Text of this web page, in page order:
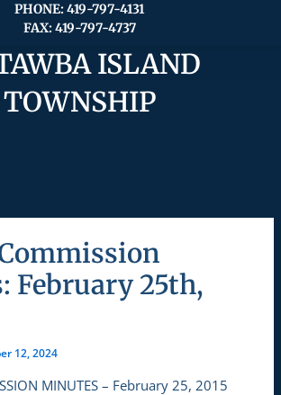
PHONE: 419-797-4131
FAX: 419-797-4737
ISLAND
TOWNSHIP
February 25th,
12, 2024
MINUTES – February 25, 2015